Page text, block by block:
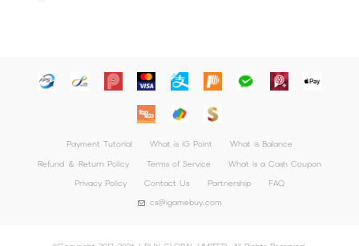
Payment Tutorial What is iG Point
What is Balance
Refund ＆ Return Policy
Terms of Service
What is a Cash Coupon
Privacy Policy
Contact Us Partnership
FAQ
cs@igamebuy.com